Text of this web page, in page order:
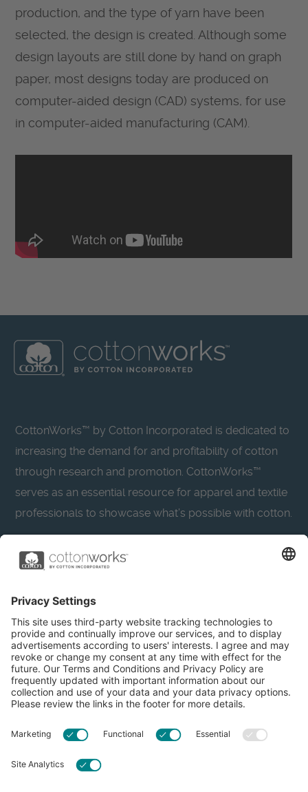
production, and the type of yarn have been
selected, the design is created. Although some
design layouts are still done by hand on graph
paper, most designs today are produced on
computer-aided design (CAD) systems, for use
in computer-aided manufacturing (CAM).
CottonWorks™ by Cotton Incorporated is dedicated to
increasing the demand for and profitability of cotton
through research and promotion. CottonWorks™
serves as an essential resource for apparel and textile
professionals to showcase what’s possible with cotton.
Learn more about Cotton Incorporated’s sustainability
CottonToday
About
Resources
Privacy Policy
Accessibility